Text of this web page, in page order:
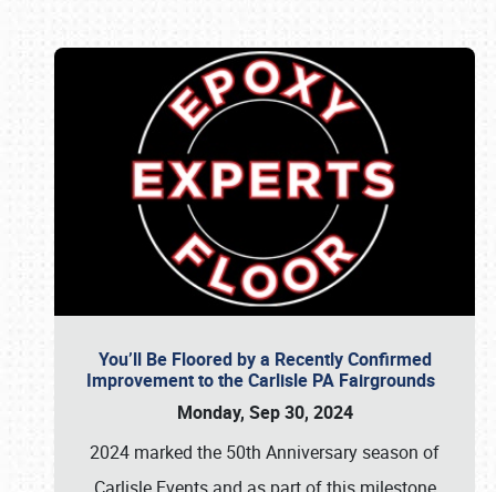
You’ll Be Floored by a Recently Confirmed
Improvement to the Carlisle PA Fairgrounds
Monday, Sep 30, 2024
2024 marked the 50th Anniversary season of
Book online or call (800) 216-1876